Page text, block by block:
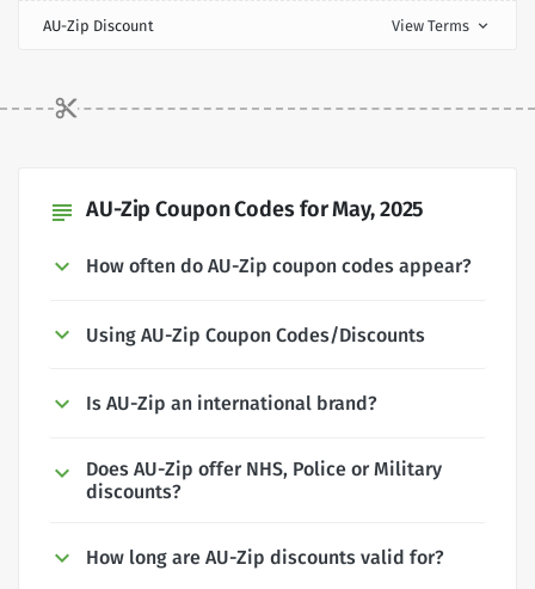
AU-Zip Discount View Terms expand_more
subject AU-Zip Coupon Codes for May, 2025
How often do AU-Zip coupon codes appear?
Using AU-Zip Coupon Codes/Discounts
Is AU-Zip an international brand?
Does AU-Zip offer NHS, Police or Military
discounts?
How long are AU-Zip discounts valid for?